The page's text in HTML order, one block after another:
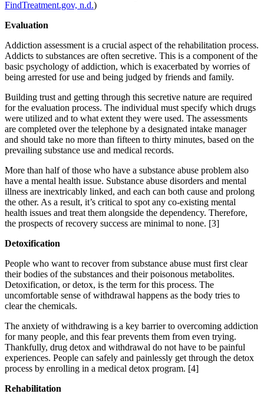
FindTreatment.gov, n.d.)
Evaluation
Addiction assessment is a crucial aspect of the rehabilitation process.
Addicts to substances are often secretive. This is a component of the
basic psychology of addiction, which is exacerbated by worries of
being arrested for use and being judged by friends and family.
Building trust and getting through this secretive nature are required
for the evaluation process. The individual must specify which drugs
were utilized and to what extent they were used. The assessments
are completed over the telephone by a designated intake manager
and should take no more than fifteen to thirty minutes, based on the
prevailing substance use and medical records.
More than half of those who have a substance abuse problem also
have a mental health issue. Substance abuse disorders and mental
illness are inextricably linked, and each can both cause and prolong
the other. As a result, it’s critical to spot any co-existing mental
health issues and treat them alongside the dependency. Therefore,
the prospects of recovery success are minimal to none. [3]
Detoxification
People who want to recover from substance abuse must first clear
their bodies of the substances and their poisonous metabolites.
Detoxification, or detox, is the term for this process. The
uncomfortable sense of withdrawal happens as the body tries to
clear the chemicals.
The anxiety of withdrawing is a key barrier to overcoming addiction
for many people, and this fear prevents them from even trying.
Thankfully, drug detox and withdrawal do not have to be painful
experiences. People can safely and painlessly get through the detox
process by enrolling in a medical detox program. [4]
Rehabilitation